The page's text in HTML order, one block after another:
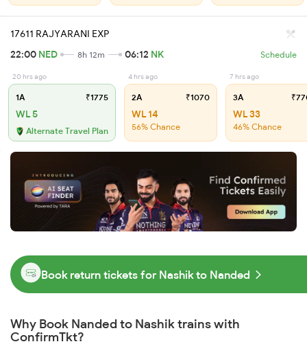
17611 RAJYARANI EXP
22:00 NED 8h 12m 06:12 NK Schedule
20 hrs ago
1A ₹1775
WL 5
Alternate Travel Plan
4 hrs ago
2A ₹1070
WL 14
56% Chance
7 hrs ago
3A
WL 33
46% Chance
Book return tickets for Nashik to Nanded
Why Book Nanded to Nashik trains with
ConfirmTkt?